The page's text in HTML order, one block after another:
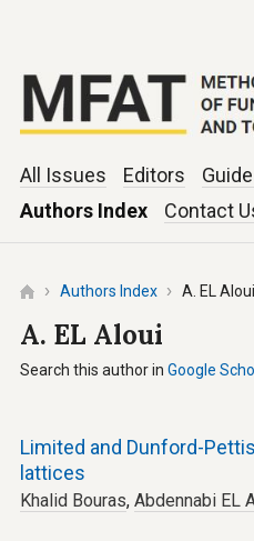
All Issues Editors
Authors Index
Contact
Authors Index A. EL Aloui
A. EL Aloui
Search this author in Google
Limited and Dunford-
lattices
Khalid Bouras, Abdennabi EL